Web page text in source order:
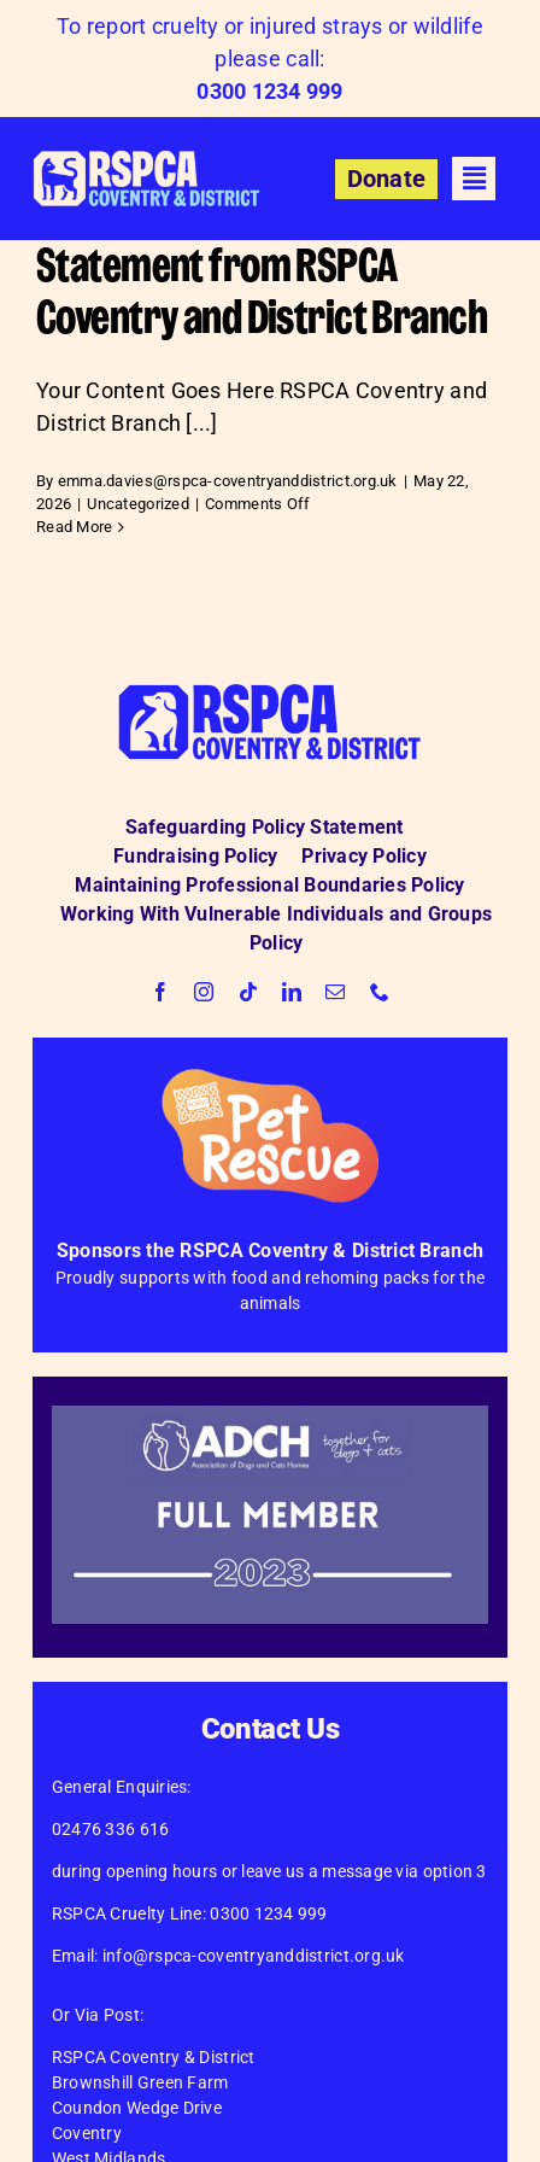
To report cruelty or injured strays or wildlife
please call:
0300 1234 999
Donate
Statement from RSPCA
Coventry and District Branch
Your Content Goes Here RSPCA Coventry and
District Branch [...]
By emma.davies@rspca-coventryanddistrict.org.uk | May 22,
2026 | Uncategorized | Comments Offon
Read More
Safeguarding Policy Statement
Fundraising Policy
Privacy Policy
Maintaining Professional Boundaries Policy
Working With Vulnerable Individuals and Groups
Policy
Sponsors the RSPCA Coventry & District Branch
Proudly supports with food and rehoming packs for the
animals
Contact Us
General Enquiries:
02476 336 616
during opening hours or leave us a message via option 3
RSPCA Cruelty Line: 0300 1234 999
Email: info@rspca-coventryanddistrict.org.uk
Or Via Post:
RSPCA Coventry & District
Brownshill Green Farm
Coundon Wedge Drive
Coventry
West Midlands